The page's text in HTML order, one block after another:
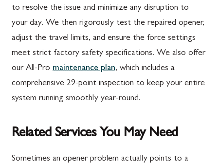
to resolve the issue and minimize any disruption to
your day. We then rigorously test the repaired opener,
adjust the travel limits, and ensure the force settings
meet strict factory safety specifications. We also offer
our All-Pro maintenance plan, which includes a
comprehensive 29-point inspection to keep your entire
system running smoothly year-round.
Related Services You May Need
Sometimes an opener problem actually points to a